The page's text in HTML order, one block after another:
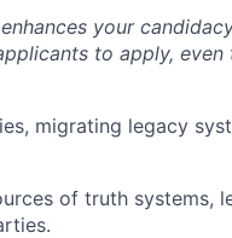
your
to apply,
migrating legacy
of truth systems,